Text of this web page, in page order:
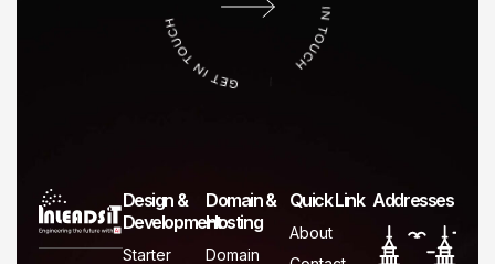
Design &
Development
Starter
Domain &
Hosting
Domain
Quick Link
About
Addresses